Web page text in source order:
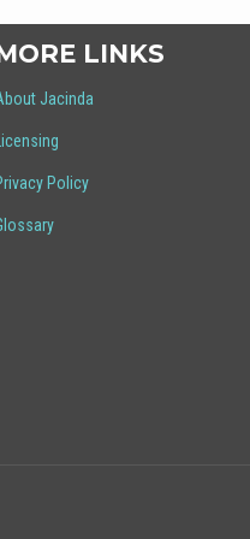
LINKS
Jacinda
Licensing
Policy